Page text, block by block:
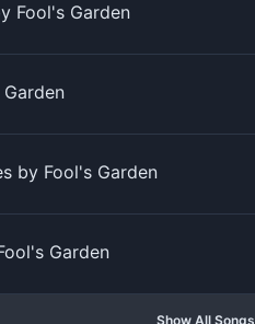
Fool's Garden
by Fool's Garden
Garden
Show All Songs